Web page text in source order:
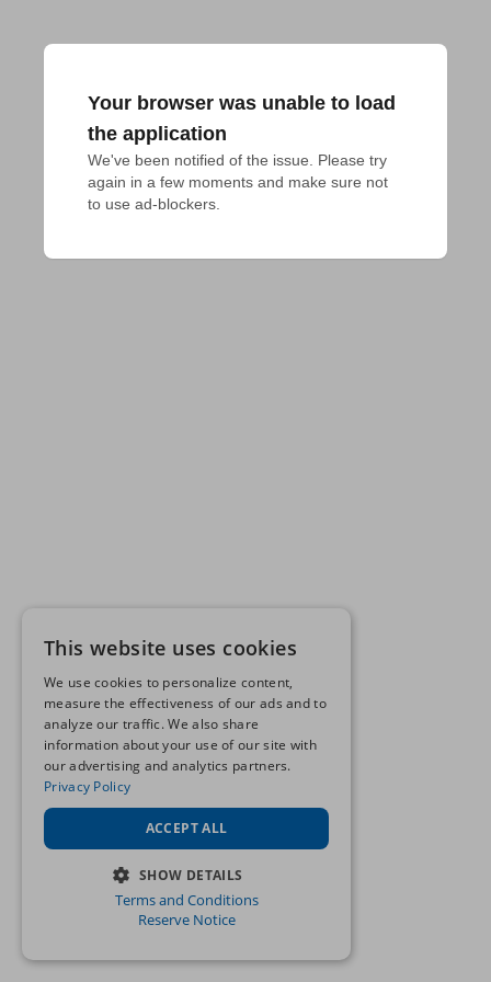
Your browser was unable to load
the application
We've been notified of the issue. Please try
again in a few moments and make sure not
to use ad-blockers.
This website uses cookies
We use cookies to personalize content,
measure the effectiveness of our ads and to
analyze our traffic. We also share
information about your use of our site with
our advertising and analytics partners.
Privacy Policy
ACCEPT ALL
SHOW DETAILS
STRICTLY NECESSARY
Terms and Conditions
Reserve Notice